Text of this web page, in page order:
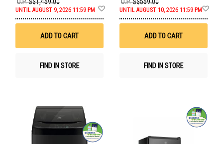
UNTIL AUGUST 9, 2026 11:59 PM
Wish
ADD TO CART
FIND IN STORE
UNTIL AUGUST 10, 2026 11:59 PM
ADD TO CART
FIND IN STORE